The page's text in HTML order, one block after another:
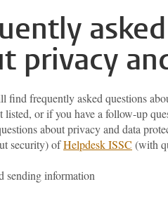
privacy
find frequently asked questions
listed, or if you have a follow-up
about privacy and data
security) ofHelpdesk ISSC (with
sending information